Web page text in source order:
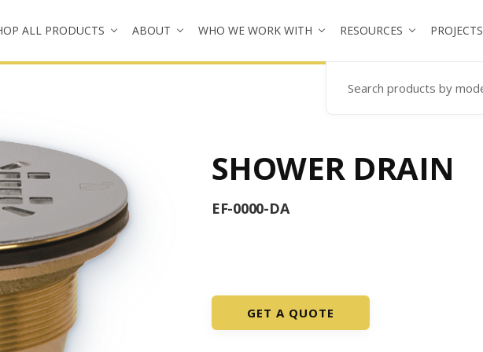
ALL PRODUCTS ABOUT WHO WE WORK WITH RESOURCES PROJECTS
Search Products
SHOWER DRAIN
EF-0000-DA
GET A QUOTE